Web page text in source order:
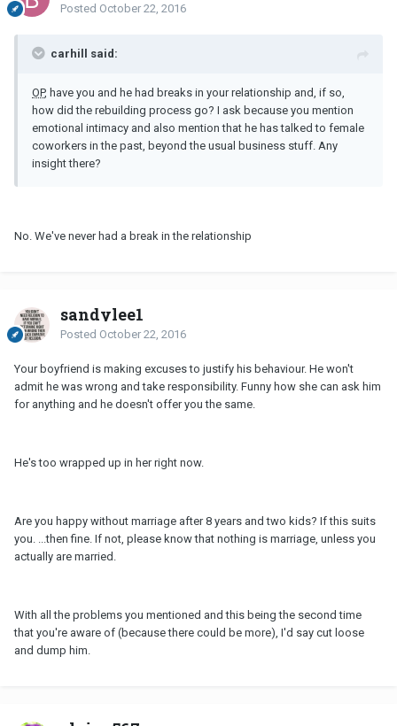
Posted October 22, 2016
carhill said:
OP, have you and he had breaks in your relationship and, if so,
how did the rebuilding process go? I ask because you mention
emotional intimacy and also mention that he has talked to female
coworkers in the past, beyond the usual business stuff. Any
insight there?
No. We've never had a break in the relationship
sandylee1
Posted October 22, 2016
Your boyfriend is making excuses to justify his behaviour. He won't
admit he was wrong and take responsibility. Funny how she can ask him
for anything and he doesn't offer you the same.
He's too wrapped up in her right now.
Are you happy without marriage after 8 years and two kids? If this suits
you. ...then fine. If not, please know that nothing is marriage, unless you
actually are married.
With all the problems you mentioned and this being the second time
that you're aware of (because there could be more), I'd say cut loose
and dump him.